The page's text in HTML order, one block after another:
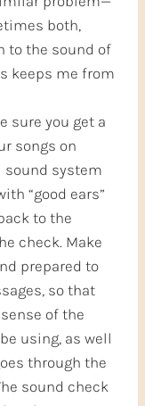
both,
to the sound of
keeps me from
sure you get a
songs on
sound system
“good ears”
to the
check. Make
prepared to
so that
of the
using, as well
through the
sound check